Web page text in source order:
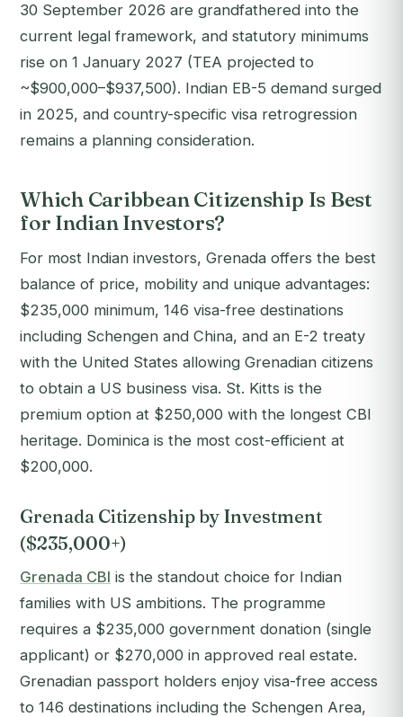
30 September 2026 are grandfathered into the
current legal framework, and statutory minimums
rise on 1 January 2027 (TEA projected to
~$900,000–$937,500). Indian EB-5 demand surged
in 2025, and country-specific visa retrogression
remains a planning consideration.
Which Caribbean Citizenship Is Best
for Indian Investors?
For most Indian investors, Grenada offers the best
balance of price, mobility and unique advantages:
$235,000 minimum, 146 visa-free destinations
including Schengen and China, and an E-2 treaty
with the United States allowing Grenadian citizens
to obtain a US business visa. St. Kitts is the
premium option at $250,000 with the longest CBI
heritage. Dominica is the most cost-efficient at
$200,000.
Grenada Citizenship by Investment
($235,000+)
Grenada CBI is the standout choice for Indian
families with US ambitions. The programme
requires a $235,000 government donation (single
applicant) or $270,000 in approved real estate.
Grenadian passport holders enjoy visa-free access
to 146 destinations including the Schengen Area,